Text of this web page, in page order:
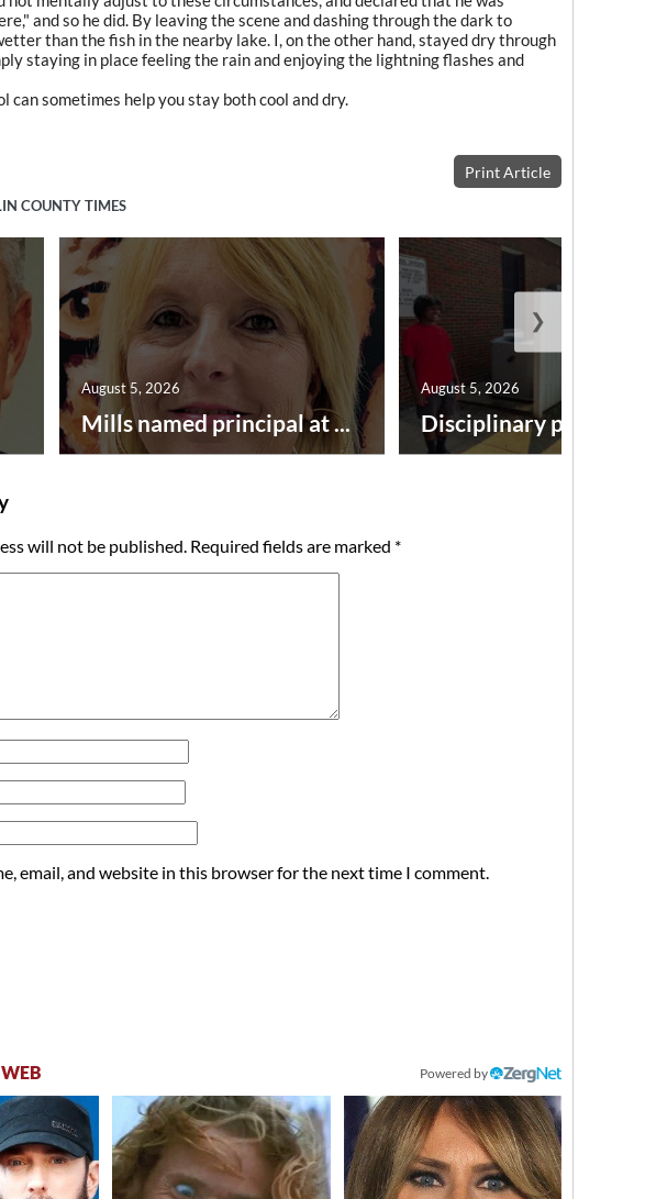
and so he did. By leaving the scene and dashing through the dark to
than the fish in the nearby lake. I, on the other hand, stayed dry through
staying in place feeling the rain and enjoying the lightning flashes and
can sometimes help you stay both cool and dry.
Print Article
COUNTY TIMES
Mills named principal at ...
August 5, 2026
Disciplinary point
August 5, 2026
❯
will not be published. Required fields are marked *
email, and website in this browser for the next time I comment.
Powered by